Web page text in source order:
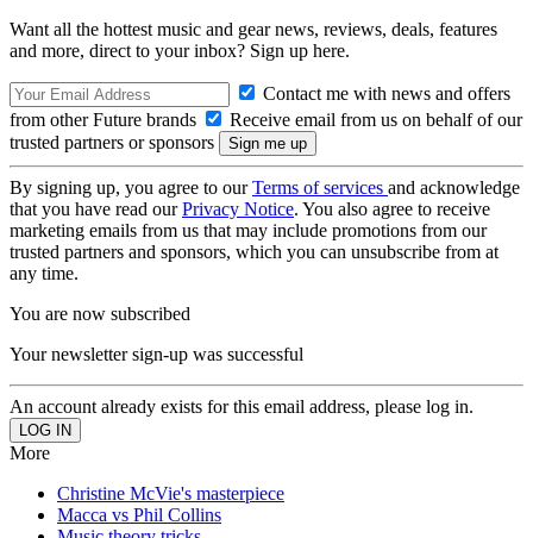
Want all the hottest music and gear news, reviews, deals, features
and more, direct to your inbox? Sign up here.
Contact me with news and offers
from other Future brands
Receive email from us on behalf of our
trusted partners or sponsors
By signing up, you agree to ourTerms of services and acknowledge
that you have read ourPrivacy Notice. You also agree to receive
marketing emails from us that may include promotions from our
trusted partners and sponsors, which you can unsubscribe from at
any time.
You are now subscribed
Your newsletter sign-up was successful
An account already exists for this email address, please log in.
More
Christine McVie's masterpiece
Macca vs Phil Collins